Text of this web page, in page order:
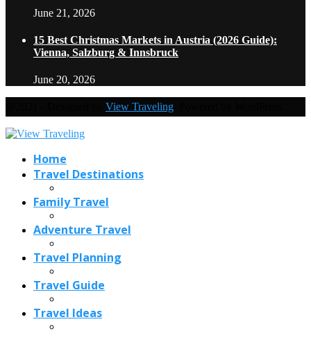
June 21, 2026
15 Best Christmas Markets in Austria (2026 Guide):
Vienna, Salzburg & Innsbruck
June 20, 2026
View Traveling
Home
Travel Destinations
Family Travel
Adventure Travel
Travel Planning
Travel Guide
Travel Ideas